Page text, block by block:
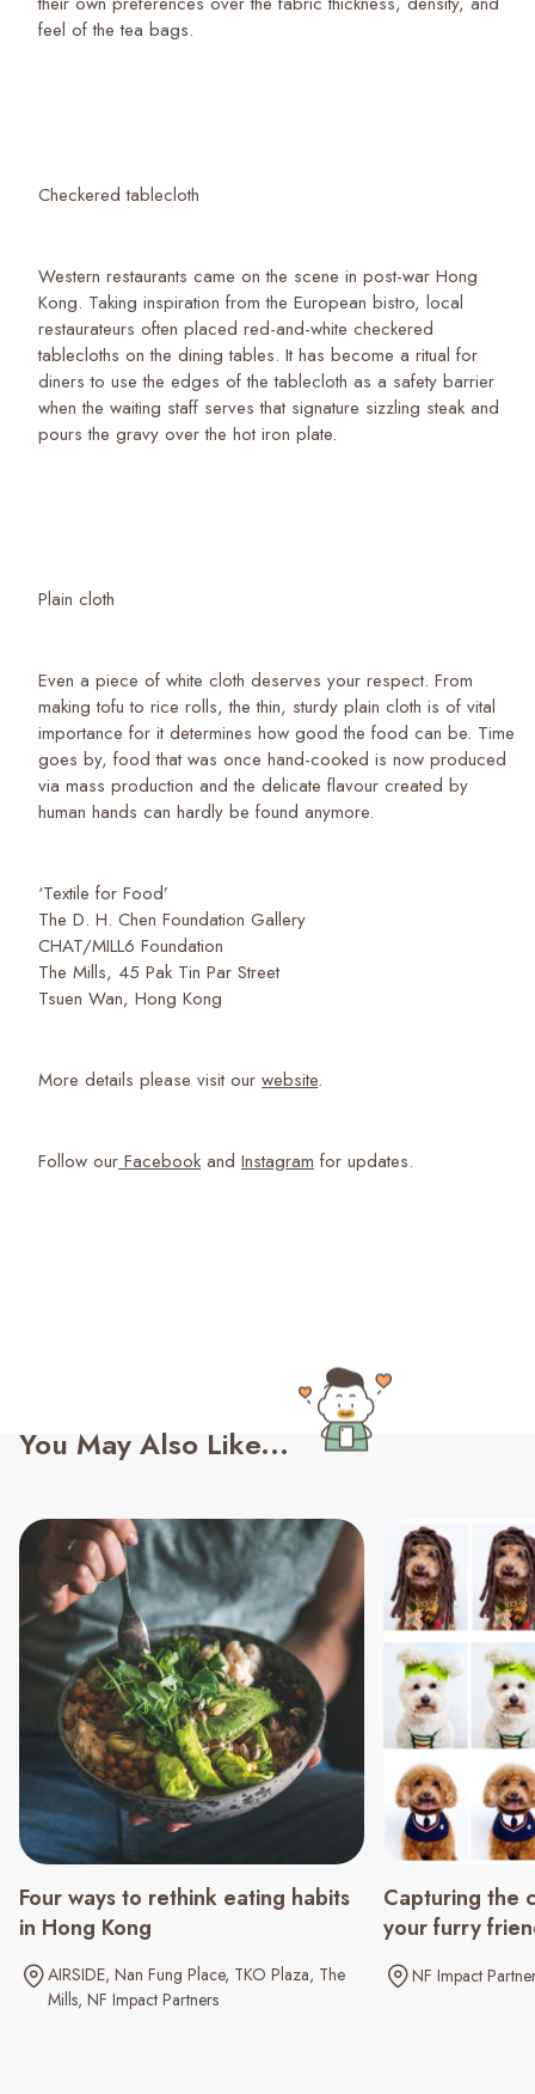
feel of the tea bags.
Checkered tablecloth
Western restaurants came on the scene in post-war Hong
Kong. Taking inspiration from the European bistro, local
restaurateurs often placed red-and-white checkered
tablecloths on the dining tables. It has become a ritual for
diners to use the edges of the tablecloth as a safety barrier
when the waiting staff serves that signature sizzling steak and
pours the gravy over the hot iron plate.
Plain cloth
Even a piece of white cloth deserves your respect. From
making tofu to rice rolls, the thin, sturdy plain cloth is of vital
importance for it determines how good the food can be. Time
goes by, food that was once hand-cooked is now produced
via mass production and the delicate flavour created by
human hands can hardly be found anymore.
‘Textile for Food’
The D. H. Chen Foundation Gallery
CHAT/MILL6 Foundation
The Mills, 45 Pak Tin Par Street
Tsuen Wan, Hong Kong
More details please visit our website.
Follow our Facebook and Instagram for updates.
You May Also Like...
Four ways to rethink eating habits
in Hong Kong
AIRSIDE Nan Fung Place TKO Plaza The
Mills NF Impact Partners
Capturing the
your furry
NF Impact